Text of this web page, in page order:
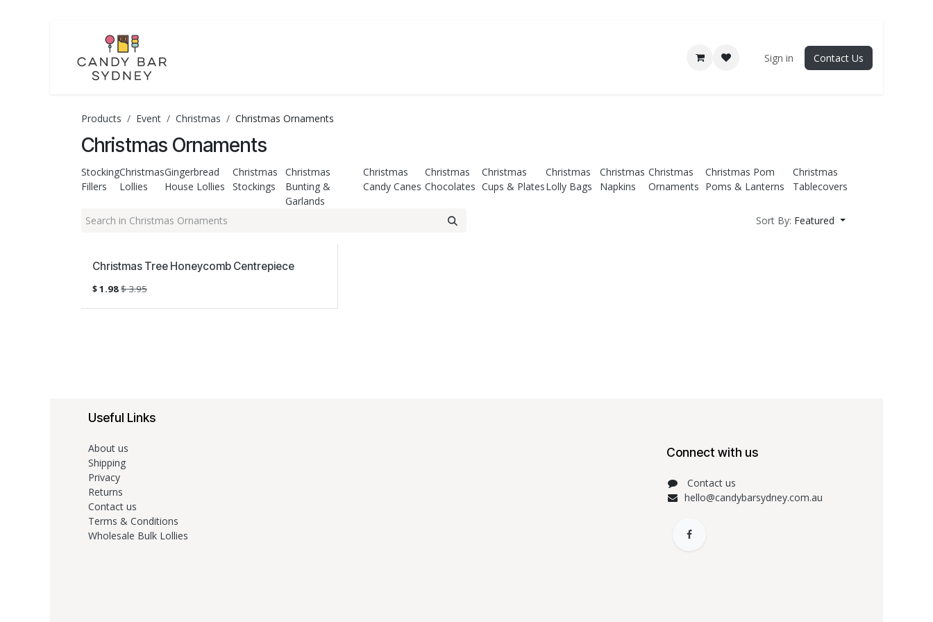
Sign in Contact Us
Products Event Christmas Christmas Ornaments
Christmas Ornaments
Stocking
Fillers
Christmas
Lollies
Gingerbread
House Lollies
Christmas
Stockings
Christmas
Bunting &
Garlands
Christmas
Candy Canes
Christmas
Chocolates
Christmas
Cups & Plates
Christmas
Lolly Bags
Christmas
Napkins
Christmas
Ornaments
Christmas Pom
Poms & Lanterns
Christmas
Tablecovers
Sort By: Featured
Sale
Christmas Tree Honeycomb Centrepiece
$1.98$3.95
Useful Links
About us
Shipping
Privacy
Returns
Contact us
Terms & Conditions
Wholesale Bulk Lollies
Connect with us
Contact us
hello@candybarsydney.com.au